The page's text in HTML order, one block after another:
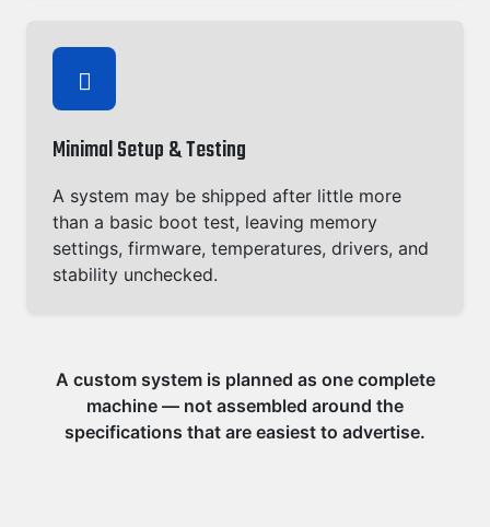
Minimal Setup & Testing
A system may be shipped after little more
than a basic boot test, leaving memory
settings, firmware, temperatures, drivers, and
stability unchecked.
A custom system is planned as one complete
machine — not assembled around the
specifications that are easiest to advertise.